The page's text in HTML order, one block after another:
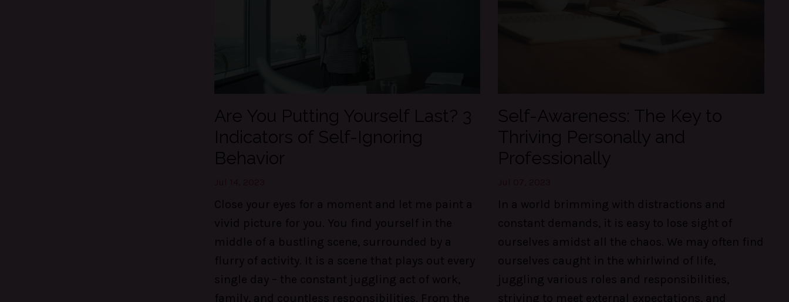
Are You Putting Yourself Last? 3
Indicators of Self-Ignoring
Behavior
Close your eyes for a moment and let me paint a
vivid picture for you. You find yourself in the
middle of a bustling scene, surrounded by a
flurry of activity. It is a scene that plays out every
single day – the constant juggling act of work,
family, and countless responsibilities. From the
Self-Awareness: The Key to
Thriving Personally and
Professionally
In a world brimming with distractions and
constant demands, it is easy to lose sight of
ourselves amidst all the chaos. We may often find
ourselves caught in the whirlwind of life,
juggling various roles and responsibilities,
striving to meet external expectations, and